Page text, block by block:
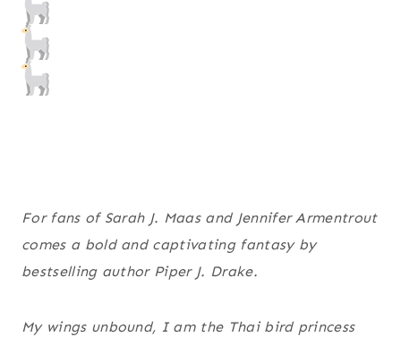
For fans of Sarah J. Maas and Jennifer Armentrout
comes a bold and captivating fantasy by
bestselling author Piper J. Drake.
My wings unbound, I am the Thai bird princess